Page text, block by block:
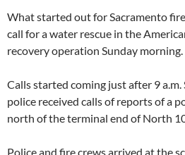
What started out for Sacramento fire
call for a water rescue in the
recovery operation Sunday morning.
Calls started coming just after 9 a.m.
police received calls of reports of a
north of the terminal end of North
Police and fire crews arrived at the